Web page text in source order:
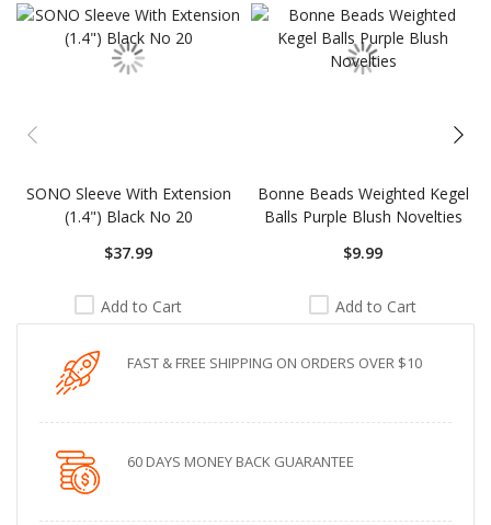
SONO Sleeve With Extension
(1.4") Black No 20
$37.99
Add to Cart
Bonne Beads Weighted Kegel
Balls Purple Blush Novelties
$9.99
Add to Cart
FAST & FREE SHIPPING ON ORDERS OVER $10
60 DAYS MONEY BACK GUARANTEE